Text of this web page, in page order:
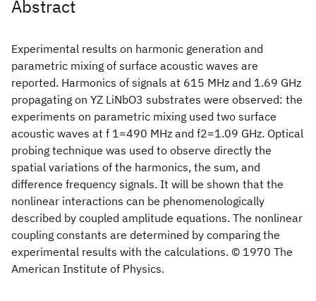
Abstract
Experimental results on harmonic generation and
parametric mixing of surface acoustic waves are
reported. Harmonics of signals at 615 MHz and 1.69 GHz
propagating on YZ LiNbO3 substrates were observed: the
experiments on parametric mixing used two surface
acoustic waves at f 1=490 MHz and f2=1.09 GHz. Optical
probing technique was used to observe directly the
spatial variations of the harmonics, the sum, and
difference frequency signals. It will be shown that the
nonlinear interactions can be phenomenologically
described by coupled amplitude equations. The nonlinear
coupling constants are determined by comparing the
experimental results with the calculations. © 1970 The
American Institute of Physics.